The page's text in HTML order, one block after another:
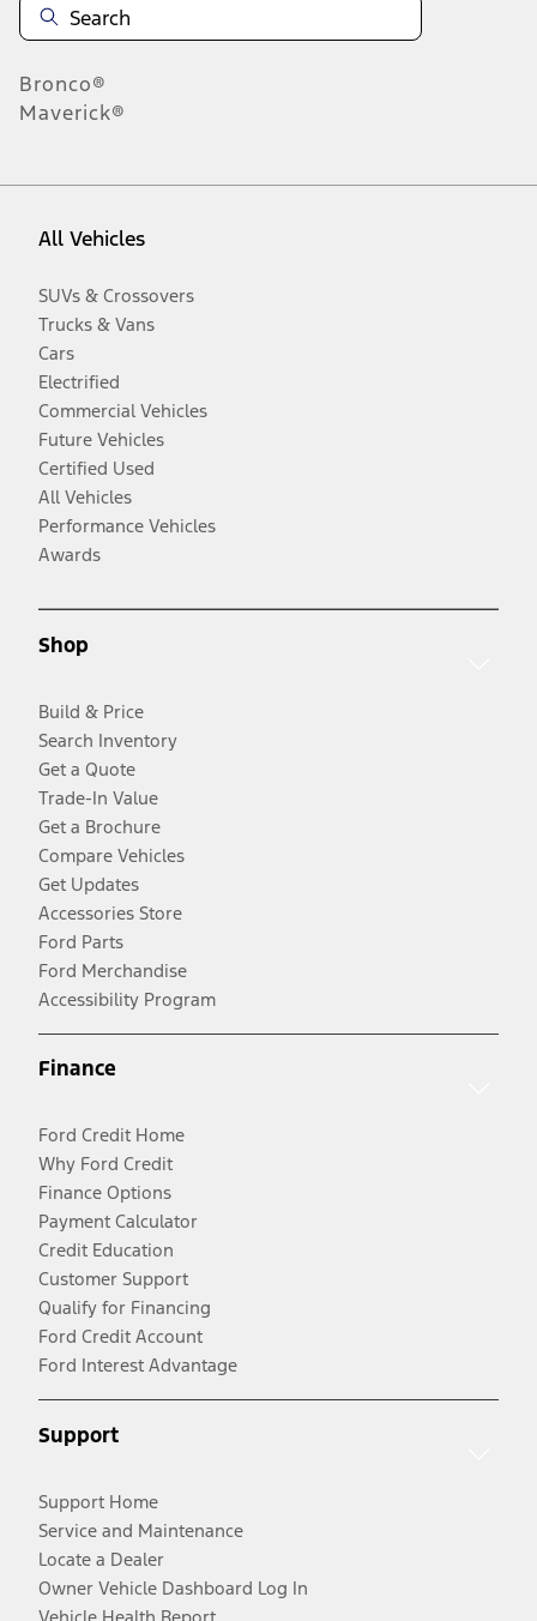
Bronco®
Maverick®
All Vehicles
SUVs & Crossovers
Trucks & Vans
Cars
Electrified
Commercial Vehicles
Future Vehicles
Certified Used
All Vehicles
Performance Vehicles
Awards
Shop
Build & Price
Search Inventory
Get a Quote
Trade-In Value
Get a Brochure
Compare Vehicles
Get Updates
Accessories Store
Ford Parts
Ford Merchandise
Accessibility Program
Finance
Ford Credit Home
Why Ford Credit
Finance Options
Payment Calculator
Credit Education
Customer Support
Qualify for Financing
Ford Credit Account
Ford Interest Advantage
Support
Support Home
Service and Maintenance
Locate a Dealer
Owner Vehicle Dashboard Log In